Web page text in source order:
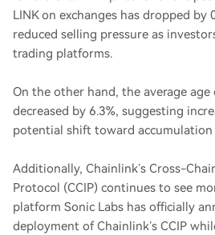
LINK on exchanges has dropped by
reduced selling pressure as
trading platforms.
On the other hand, the average age
decreased by 6.3%, suggesting
potential shift toward accumulation
Additionally, Chainlink’s Cross-
Protocol (CCIP) continues to see
platform Sonic Labs has officially
deployment of Chainlink’s CCIP